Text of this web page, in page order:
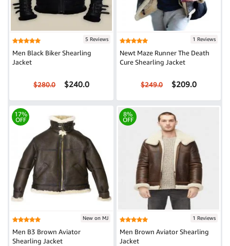
5 Reviews
Men Black Biker Shearling
Jacket
$280.0 $240.0
1 Reviews
Newt Maze Runner The Death
Cure Shearling Jacket
$249.0 $209.0
17%
OFF
New on MJ
Men B3 Brown Aviator
Shearling Jacket
8%
OFF
1 Reviews
Men Brown Aviator Shearling
Jacket